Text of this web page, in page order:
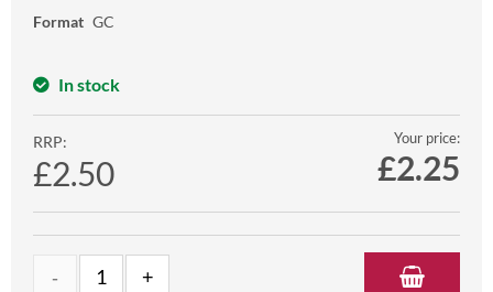
Format GC
In stock
RRP:
£2.50
Your price:
£2.25